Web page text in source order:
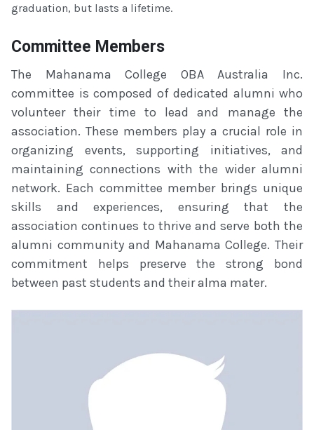
graduation, but lasts a lifetime.
Committee Members
The Mahanama College OBA Australia Inc.
committee is composed of dedicated alumni who
volunteer their time to lead and manage the
association. These members play a crucial role in
organizing events, supporting initiatives, and
maintaining connections with the wider alumni
network. Each committee member brings unique
skills and experiences, ensuring that the
association continues to thrive and serve both the
alumni community and Mahanama College. Their
commitment helps preserve the strong bond
between past students and their alma mater.